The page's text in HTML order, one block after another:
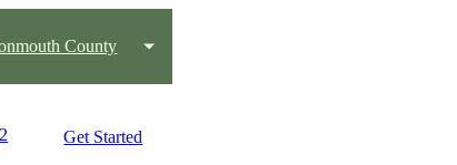
County
Get Started